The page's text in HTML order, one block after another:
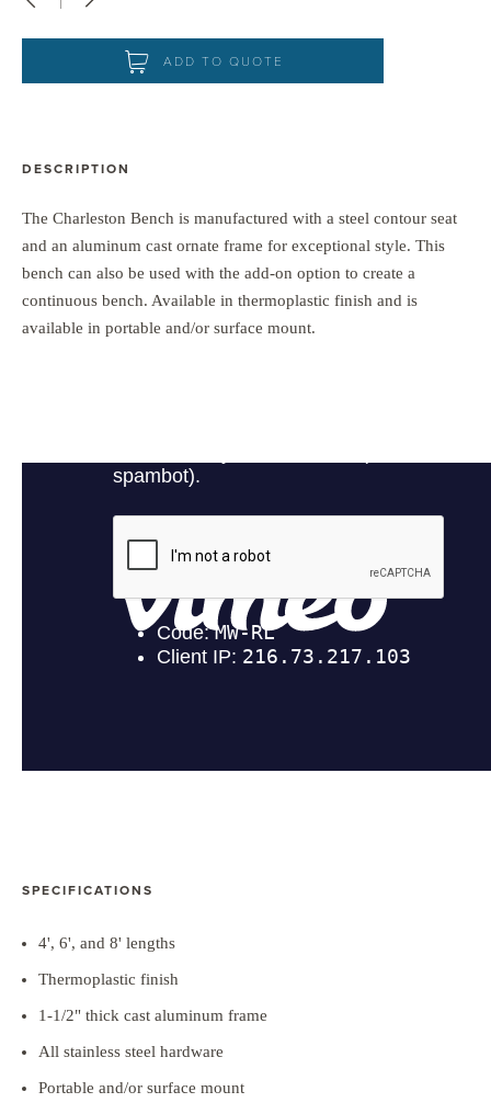
ADD TO QUOTE
DESCRIPTION
The Charleston Bench is manufactured with a steel contour seat
and an aluminum cast ornate frame for exceptional style. This
bench can also be used with the add-on option to create a
continuous bench. Available in thermoplastic finish and is
available in portable and/or surface mount.
SPECIFICATIONS
4', 6', and 8' lengths
Thermoplastic finish
1-1/2" thick cast aluminum frame
All stainless steel hardware
Portable and/or surface mount